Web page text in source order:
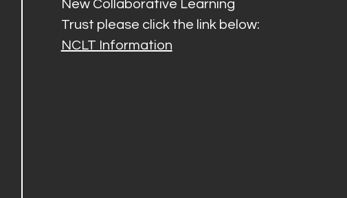
New Collaborative Learning
Trust please click the link below:
NCLT Information